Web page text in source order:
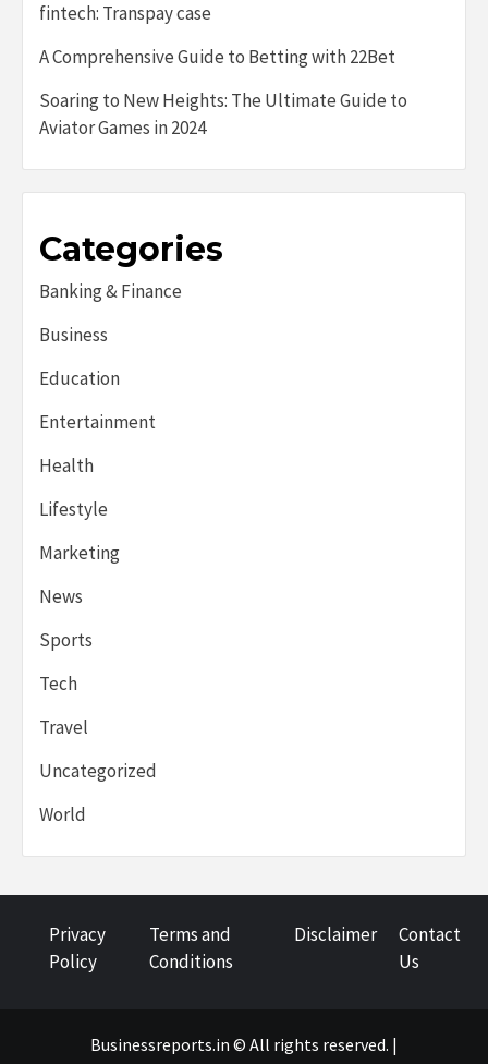
fintech: Transpay case
A Comprehensive Guide to Betting with 22Bet
Soaring to New Heights: The Ultimate Guide to
Aviator Games in 2024
Categories
Banking & Finance
Business
Education
Entertainment
Health
Lifestyle
Marketing
News
Sports
Tech
Travel
Uncategorized
World
Privacy
Policy
Terms and
Conditions
Disclaimer
Contact
Us
Businessreports.in © All rights reserved. |